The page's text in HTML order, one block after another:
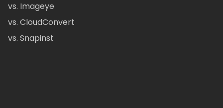
vs. Imageye
vs. CloudConvert
vs. Snapinst